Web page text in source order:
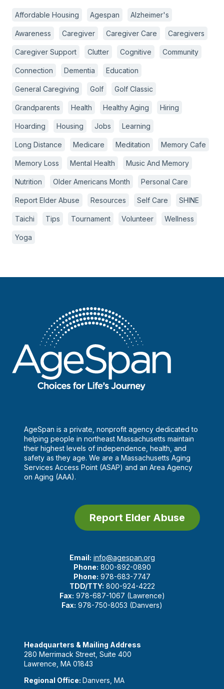
Affordable Housing Agespan Alzheimer's
Awareness Caregiver Caregiver Care Caregivers
Caregiver Support Clutter Cognitive Community
Connection Dementia Education
General Caregiving Golf Golf Classic
Grandparents Health Healthy Aging Hiring
Hoarding Housing Jobs Learning
Long Distance Medicare Meditation Memory Cafe
Memory Loss Mental Health Music And Memory
Nutrition Older Americans Month Personal Care
Report Elder Abuse Resources Self Care SHINE
Taichi Tips Tournament Volunteer Wellness
Yoga
AgeSpan is a private, nonprofit agency dedicated to
helping people in northeast Massachusetts maintain
their highest levels of independence, health, and
safety as they age. We are a Massachusetts Aging
Services Access Point (ASAP) and an Area Agency
on Aging (AAA).
Report Elder Abuse
Email: info@agespan.org
Phone: 800-892-0890
Phone: 978-683-7747
TDD/TTY: 800-924-4222
Fax: 978-687-1067 (Lawrence)
Fax: 978-750-8053 (Danvers)
Headquarters & Mailing Address
280 Merrimack Street, Suite 400
Lawrence, MA 01843
Regional Office: Danvers, MA